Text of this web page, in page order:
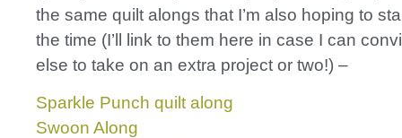
the same quilt alongs that I’m also hoping to
the time (I’ll link to them here in case I can
else to take on an extra project or two!) –
Sparkle Punch quilt along
Swoon Along